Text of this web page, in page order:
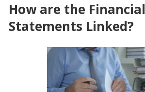
How are the Financial
Statements Linked?